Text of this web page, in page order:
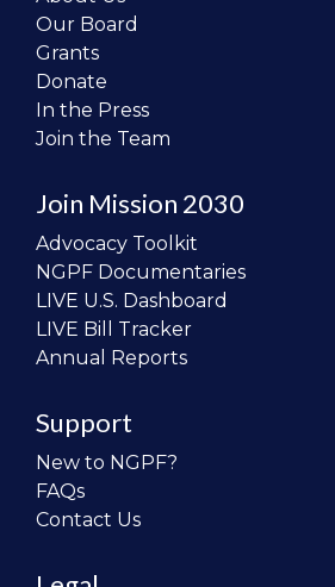
Our Board
Grants
Donate
In the Press
Join the Team
Join Mission 2030
Advocacy Toolkit
NGPF Documentaries
LIVE U.S. Dashboard
LIVE Bill Tracker
Annual Reports
Support
New to NGPF?
FAQs
Contact Us